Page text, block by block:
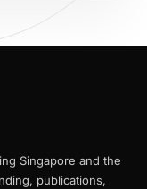
Singapore and the
publications,